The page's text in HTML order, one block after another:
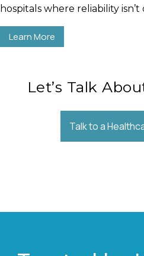
hospitals where reliability isn’t
Learn More
Let’s Talk
Talk to a